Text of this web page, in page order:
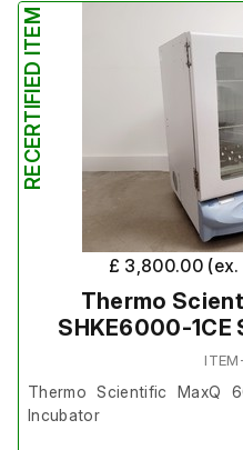
Last Service: 08/09/2025
RECERTIFIED ITEM
£ 3,800.00 (ex.
Thermo
SHKE6000-
Thermo Scientific MaxQ
Incubator